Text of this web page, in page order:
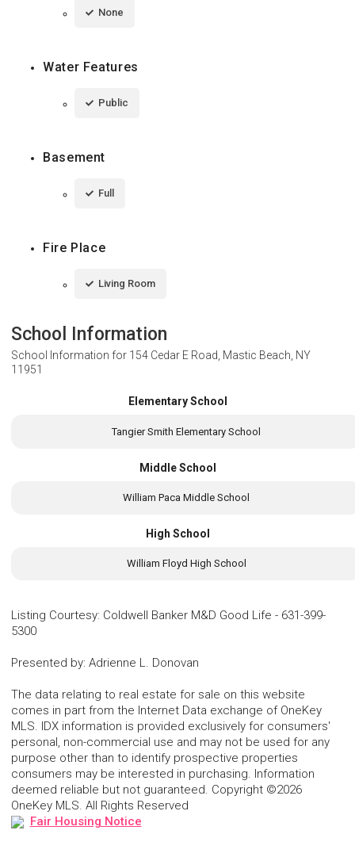
None
Water Features
Public
Basement
Full
Fire Place
Living Room
School Information
School Information for 154 Cedar E Road, Mastic Beach, NY
11951
Elementary School
Tangier Smith Elementary School
Middle School
William Paca Middle School
High School
William Floyd High School
Listing Courtesy: Coldwell Banker M&D Good Life - 631-399-
5300
Presented by: Adrienne L. Donovan
The data relating to real estate for sale on this website
comes in part from the Internet Data exchange of OneKey
MLS. IDX information is provided exclusively for consumers'
personal, non-commercial use and may not be used for any
purpose other than to identify prospective properties
consumers may be interested in purchasing. Information
deemed reliable but not guaranteed. Copyright ©2026
OneKey MLS. All Rights Reserved
Fair Housing Notice